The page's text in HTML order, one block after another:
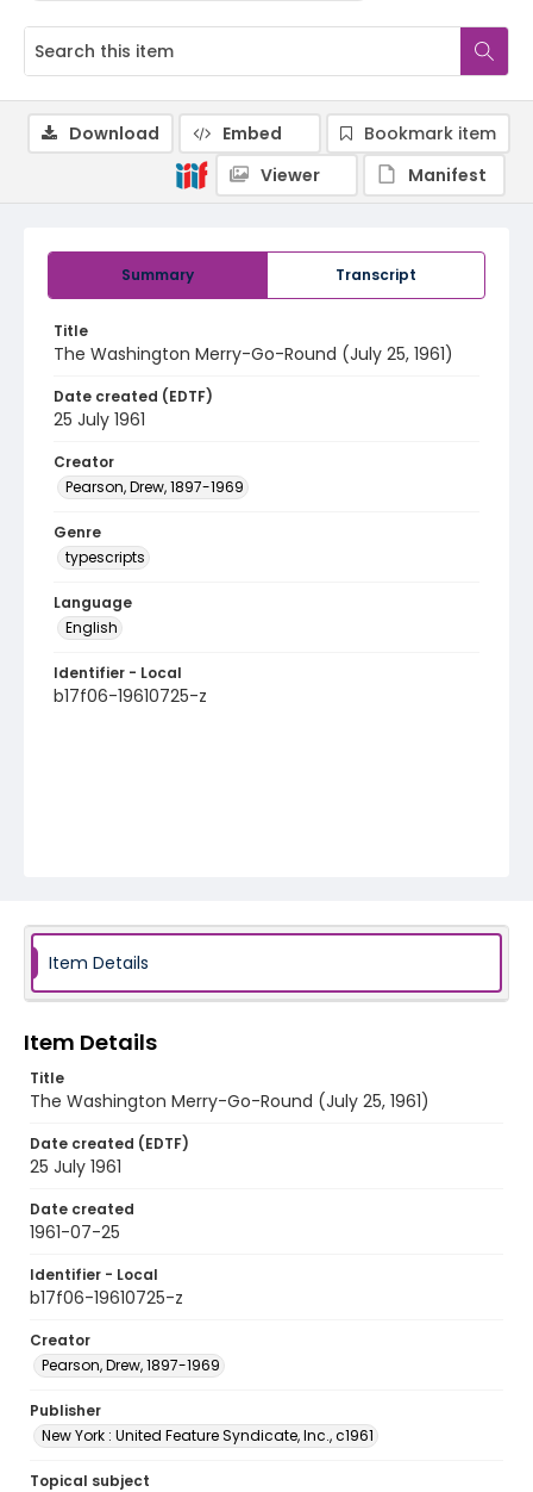
Summary Transcript
Title
The Washington Merry-Go-Round (July 25, 1961)
Date created (EDTF)
25 July 1961
Creator
Pearson, Drew, 1897-1969
Genre
typescripts
Language
English
Identifier - Local
b17f06-19610725-z
Download Embed
Bookmark item
Viewer
Manifest
Item Details
Item Details
Title
The Washington Merry-Go-Round (July 25, 1961)
Date created (EDTF)
25 July 1961
Date created
1961-07-25
Identifier - Local
b17f06-19610725-z
Creator
Pearson, Drew, 1897-1969
Publisher
New York : United Feature Syndicate, Inc., c1961
Topical subject